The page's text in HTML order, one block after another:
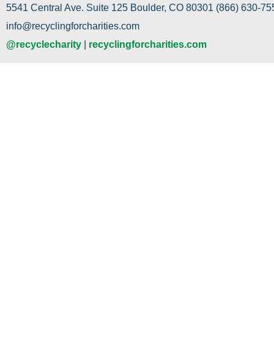
5541 Central Ave. Suite 125 Boulder, CO 80301 (866) 630-
info@recyclingforcharities.com
@recyclecharity
recyclingforcharities.com